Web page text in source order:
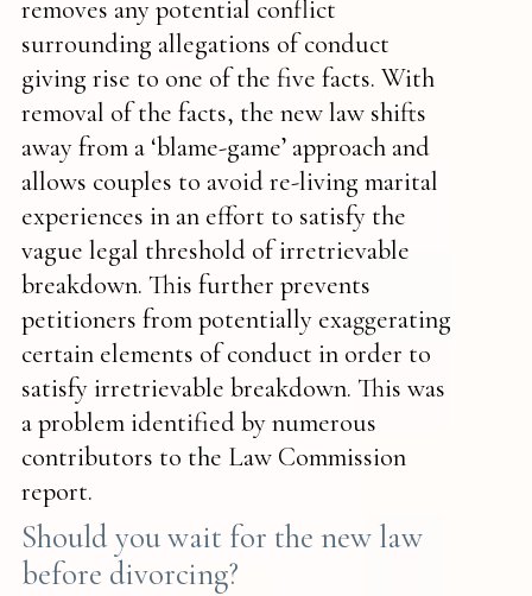
removes any potential conflict
surrounding allegations of conduct
giving rise to one of the five facts. With
removal of the facts, the new law shifts
away from a ‘blame-game’ approach and
allows couples to avoid re-living marital
experiences in an effort to satisfy the
vague legal threshold of irretrievable
breakdown. This further prevents
petitioners from potentially exaggerating
certain elements of conduct in order to
satisfy irretrievable breakdown. This was
a problem identified by numerous
contributors to the Law Commission
report.
Should you wait for the new law
before divorcing?